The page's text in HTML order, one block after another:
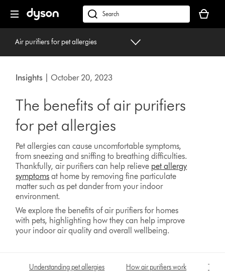
navigation
dyson.co.uk
basket
is
Air purifiers for pet allergies
Insights | October 20, 2023
The benefits of air purifiers
for pet allergies
Pet allergies can cause uncomfortable symptoms,
from sneezing and sniffing to breathing difficulties.
Thankfully, air purifiers can help relieve pet allergy
symptoms at home by removing fine particulate
matter such as pet dander from your indoor
environment.
We explore the benefits of air purifiers for homes
with pets, highlighting how they can help improve
your indoor air quality and overall wellbeing.
Understanding pet allergies How air purifiers work Take